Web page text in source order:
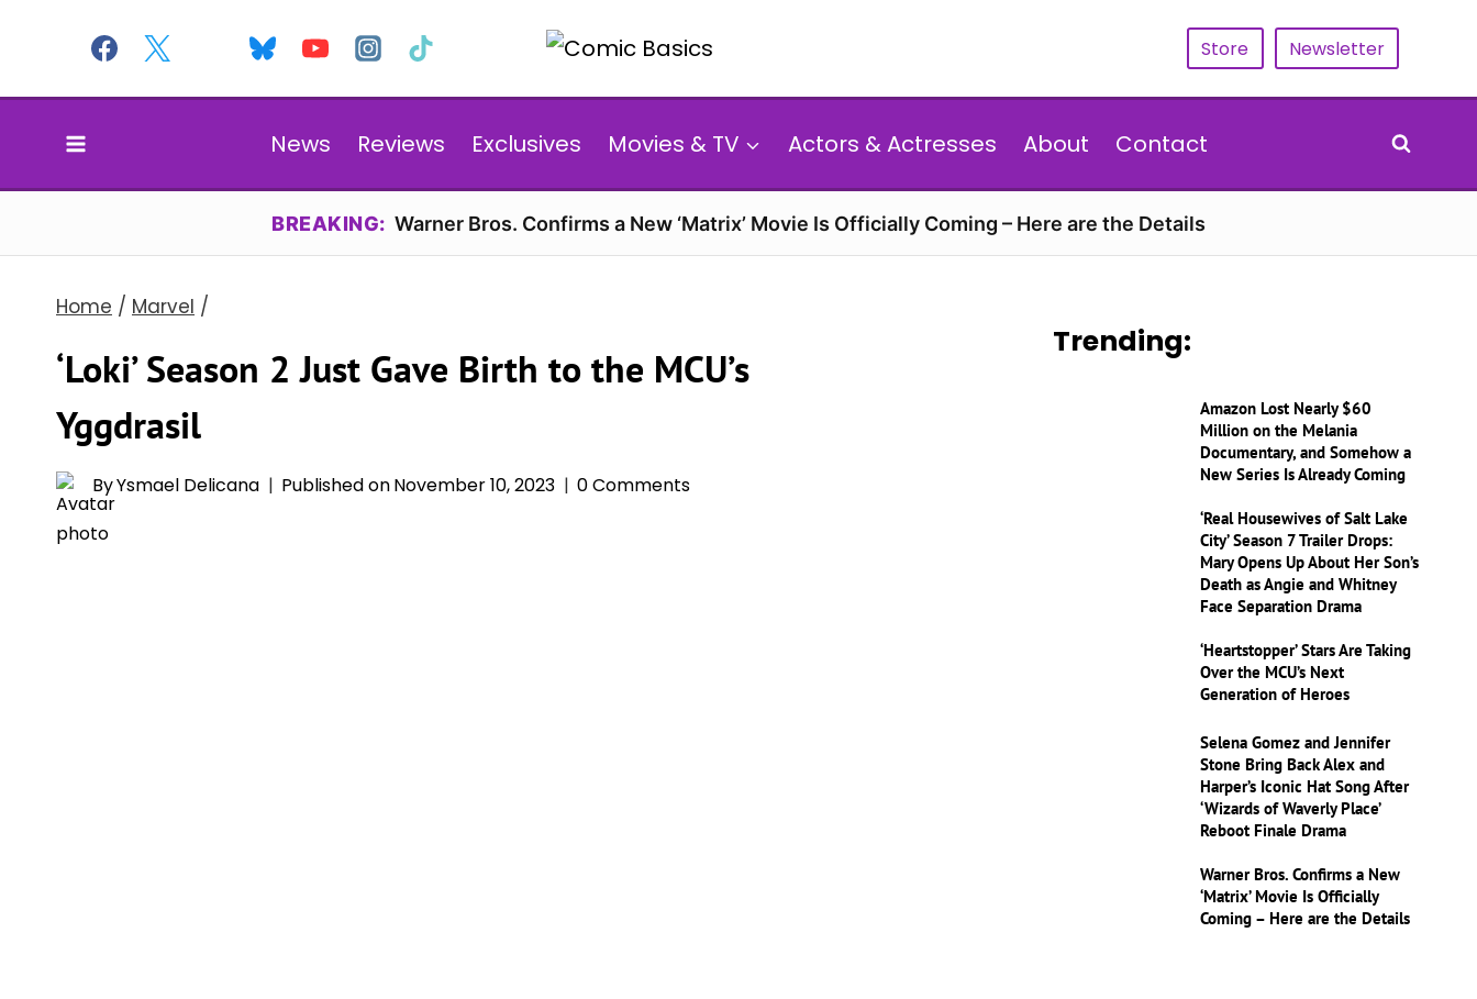
content
Store Newsletter
News Reviews Exclusives Movies & TV Actors & Actresses About Contact
BREAKING: Warner Bros. Confirms a New ‘Matrix’ Movie Is Officially Coming – Here are the Details
Home / Marvel /
‘Loki’ Season 2 Just Gave Birth to the MCU’s
Yggdrasil
ByYsmael Delicana Published onNovember 10, 2023 0 Comments
Trending:
Amazon Lost Nearly $60
Million on the Melania
Documentary, and Somehow a
New Series Is Already Coming
‘Real Housewives of Salt Lake
City’ Season 7 Trailer Drops:
Mary Opens Up About Her Son’s
Death as Angie and Whitney
Face Separation Drama
‘Heartstopper’ Stars Are Taking
Over the MCU’s Next
Generation of Heroes
Selena Gomez and Jennifer
Stone Bring Back Alex and
Harper’s Iconic Hat Song After
‘Wizards of Waverly Place’
Reboot Finale Drama
Warner Bros. Confirms a New
‘Matrix’ Movie Is Officially
Coming – Here are the Details